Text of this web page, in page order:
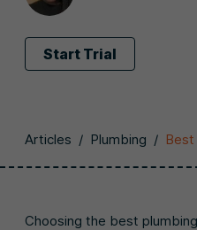
Start Trial
Articles / Plumbing /
Choosing the best